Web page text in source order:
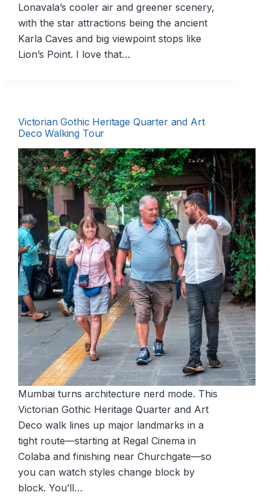
Lonavala’s cooler air and greener scenery,
with the star attractions being the ancient
Karla Caves and big viewpoint stops like
Lion’s Point. I love that…
Victorian Gothic Heritage Quarter and Art
Deco Walking Tour
Mumbai turns architecture nerd mode. This
Victorian Gothic Heritage Quarter and Art
Deco walk lines up major landmarks in a
tight route—starting at Regal Cinema in
Colaba and finishing near Churchgate—so
you can watch styles change block by
block. You’ll…